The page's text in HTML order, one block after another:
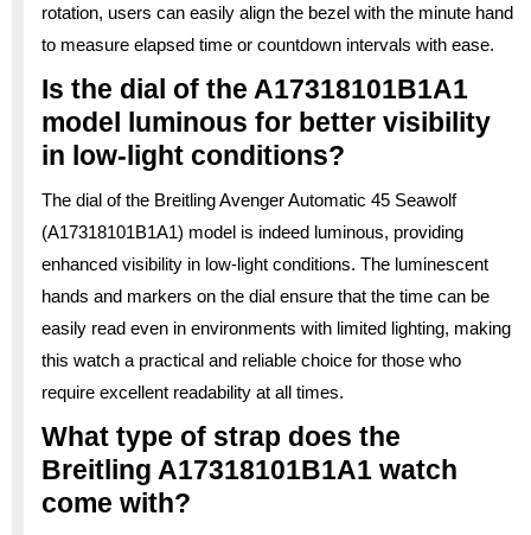
rotation, users can easily align the bezel with the minute hand
to measure elapsed time or countdown intervals with ease.
Is the dial of the A17318101B1A1
model luminous for better visibility
in low-light conditions?
The dial of the Breitling Avenger Automatic 45 Seawolf
(A17318101B1A1) model is indeed luminous, providing
enhanced visibility in low-light conditions. The luminescent
hands and markers on the dial ensure that the time can be
easily read even in environments with limited lighting, making
this watch a practical and reliable choice for those who
require excellent readability at all times.
What type of strap does the
Breitling A17318101B1A1 watch
come with?